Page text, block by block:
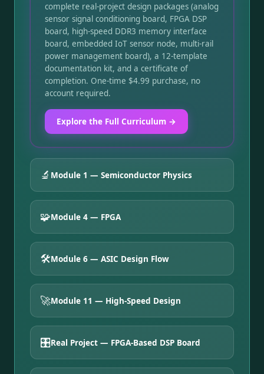
complete real-project design packages (analog
sensor signal conditioning board, FPGA DSP
board, high-speed DDR3 memory interface
board, embedded IoT sensor node, multi-rail
power management board), a 12-template
documentation kit, and a certificate of
completion. One-time $4.99 purchase, no
account required.
Explore the Full Curriculum →
🔬 Module 1 — Semiconductor Physics
🧩Module 4 — FPGA
🛠️Module 6 — ASIC Design Flow
🚀Module 11 — High-Speed Design
🎛️Real Project — FPGA-Based DSP Board